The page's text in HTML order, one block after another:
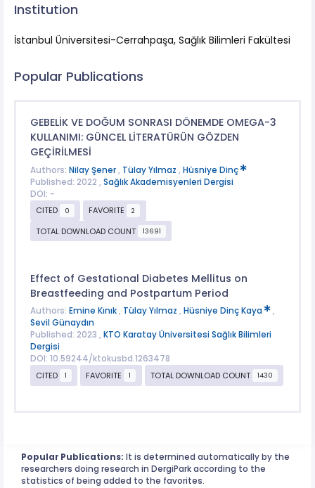
Institution
İstanbul Üniversitesi-Cerrahpaşa, Sağlık Bilimleri Fakültesi
Popular Publications
GEBELİK VE DOĞUM SONRASI DÖNEMDE OMEGA-3
KULLANIMI: GÜNCEL LİTERATÜRÜN GÖZDEN
GEÇİRİLMESİ
Authors: Nilay Şener, Tülay Yılmaz , Hüsniye Dinç
Published: 2022 , Sağlık Akademisyenleri Dergisi
DOI: -
CITED
0 FAVORITE 2
TOTAL DOWNLOAD COUNT 13691
Effect of Gestational Diabetes Mellitus on
Breastfeeding and Postpartum Period
Authors: Emine Kınık, Tülay Yılmaz , Hüsniye Dinç Kaya
,
Sevil Günaydın
Published: 2023 , KTO Karatay Üniversitesi Sağlık Bilimleri
Dergisi
DOI: 10.59244/ktokusbd.1263478
CITED
1 FAVORITE 1 TOTAL DOWNLOAD COUNT 1430
Popular Publications: It is determined automatically by the
researchers doing research in DergiPark according to the
statistics of being added to the favorites.